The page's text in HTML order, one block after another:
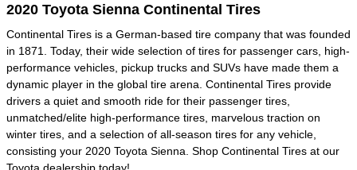
2020 Toyota Sienna Continental Tires
Continental Tires is a German-based tire company that was founded
in 1871. Today, their wide selection of tires for passenger cars, high-
performance vehicles, pickup trucks and SUVs have made them a
dynamic player in the global tire arena. Continental Tires provide
drivers a quiet and smooth ride for their passenger tires,
unmatched/elite high-performance tires, marvelous traction on
winter tires, and a selection of all-season tires for any vehicle,
consisting your 2020 Toyota Sienna. Shop Continental Tires at our